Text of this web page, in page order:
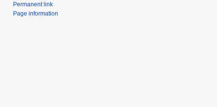
Permanent link
Page information